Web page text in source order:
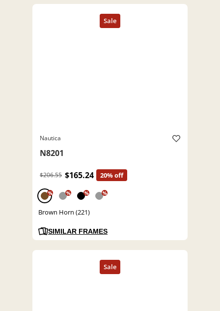
Nautica
N8201
$206.55 $165.24 20% off
% % % %
Brown Horn (221)
SIMILAR FRAMES